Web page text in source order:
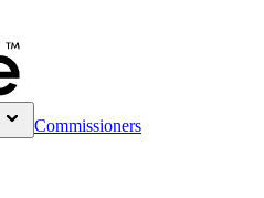
Commissioners